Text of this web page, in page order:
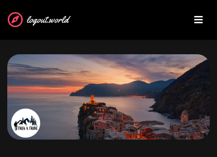
logout.world